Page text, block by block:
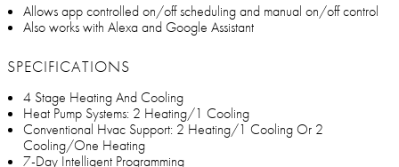
Allows app controlled on/off scheduling and manual on/off control
Also works with Alexa and Google Assistant
SPECIFICATIONS
4 Stage Heating And Cooling
Heat Pump Systems: 2 Heating/1 Cooling
Conventional Hvac Support: 2 Heating/1 Cooling Or 2
Cooling/One Heating
7-Day Intelligent Programming